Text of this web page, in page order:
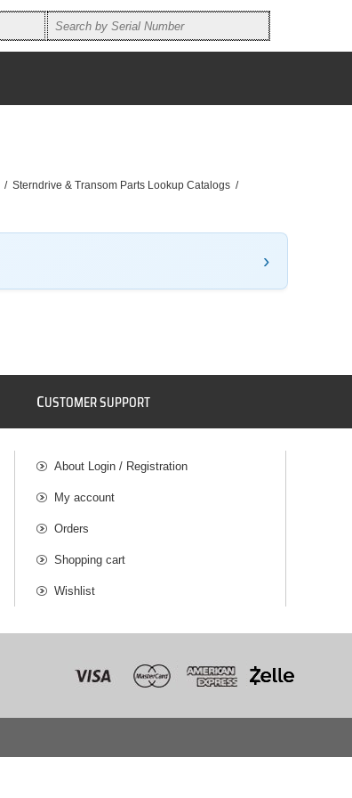
/ Sterndrive & Transom Parts Lookup Catalogs /
CUSTOMER SUPPORT
About Login / Registration
My account
Orders
Shopping cart
Wishlist